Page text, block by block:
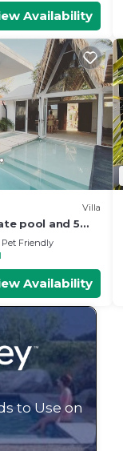
Availability
Villa
pool and 5
beach
Pet Friendly
Availability
to Use on